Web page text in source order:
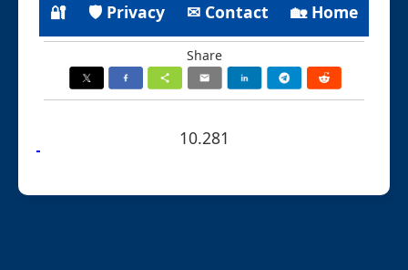
🔐 🛡 Privacy ✉ Contact 🏡 Home
Share
10.281